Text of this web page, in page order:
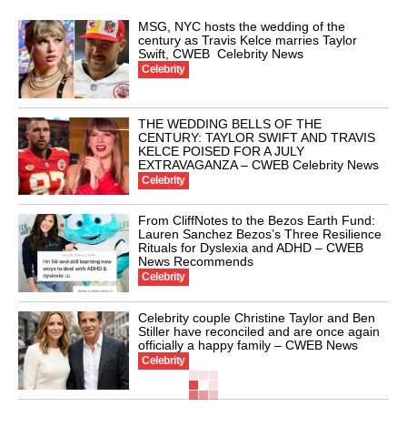
MSG, NYC hosts the wedding of the
century as Travis Kelce marries Taylor
Swift, CWEB Celebrity News
Celebrity
THE WEDDING BELLS OF THE
CENTURY: TAYLOR SWIFT AND TRAVIS
KELCE POISED FOR A JULY
EXTRAVAGANZA – CWEB Celebrity News
Celebrity
From CliffNotes to the Bezos Earth Fund:
Lauren Sanchez Bezos’s Three Resilience
Rituals for Dyslexia and ADHD – CWEB
News Recommends
Celebrity
Celebrity couple Christine Taylor and Ben
Stiller have reconciled and are once again
officially a happy family – CWEB News
Celebrity